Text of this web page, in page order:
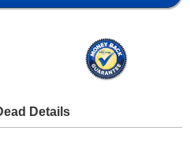
Details